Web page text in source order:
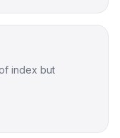
index but